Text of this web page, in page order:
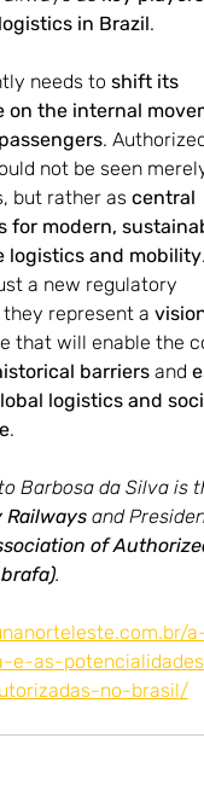
in Brazil.
needs to shift its
on the internal
.
not be seen
but rather as central
for modern,
logistics and mobility.
a new regulatory
represent a
that will enable the
barriers and
logistics and
.
Barbosa da Silva is
and
of
.
e-as-
no-brasil/